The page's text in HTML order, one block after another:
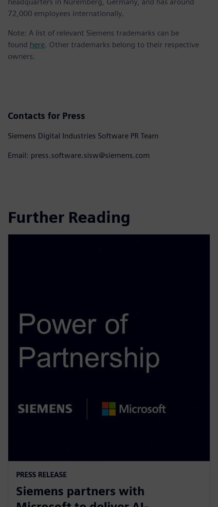
72,000 employees internationally.
Note: A list of relevant Siemens trademarks can be
found here. Other trademarks belong to their respective
owners.
Contacts for Press
Siemens Digital Industries Software PR Team
Email: press.software.sisw@siemens.com
Further Reading
PRESS RELEASE
Siemens partners with